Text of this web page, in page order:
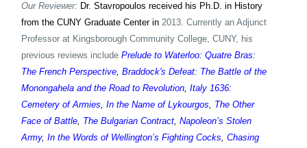
Our Reviewer: Dr. Stavropoulos received his Ph.D. in History
from the CUNY Graduate Center in 2013. Currently an Adjunct
Professor at Kingsborough Community College, CUNY, his
previous reviews include Prelude to Waterloo: Quatre Bras:
The French Perspective, Braddock's Defeat: The Battle of the
Monongahela and the Road to Revolution, Italy 1636:
Cemetery of Armies, In the Name of Lykourgos, The Other
Face of Battle, The Bulgarian Contract, Napoleon’s Stolen
Army, In the Words of Wellington’s Fighting Cocks, Chasing